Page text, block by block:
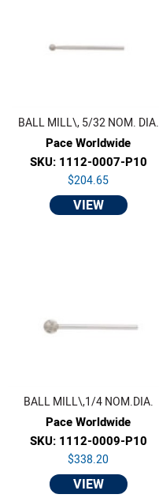
BALL MILL\, 5/32 NOM. DIA.
Pace Worldwide
SKU: 1112-0007-P10
$204.65
VIEW
BALL MILL\,1/4 NOM.DIA.
Pace Worldwide
SKU: 1112-0009-P10
$338.20
VIEW